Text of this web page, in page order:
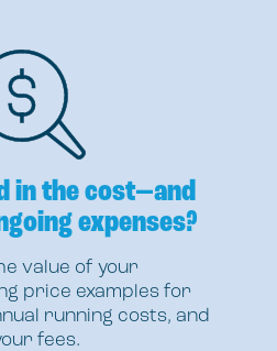
in the cost—and
expenses?
value of your
price examples for
running costs, and
fees.